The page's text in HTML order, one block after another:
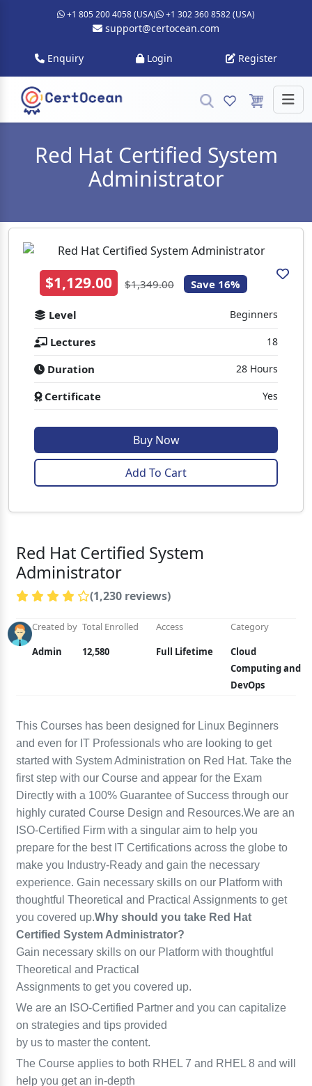
+1 805 200 4058 (USA) +1 302 360 8582 (USA)
support@certocean.com
Enquiry Login Register
Red Hat Certified System
Administrator
$1,129.00 $1,349.00 Save 16%
Level Beginners
Lectures 18
Duration 28 Hours
Certificate Yes
Buy Now
Add To Cart
Red Hat Certified System
Administrator
(1,230 reviews)
Created by
Admin
Total Enrolled
12,580
Access
Full Lifetime
Category
Cloud
Computing and
DevOps
This Courses has been designed for Linux Beginners
and even for IT Professionals who are looking to get
started with System Administration on Red Hat. Take the
first step with our Course and appear for the Exam
Directly with a 100% Guarantee of Success through our
highly curated Course Design and Resources.We are an
ISO-Certified Firm with a singular aim to help you
prepare for the best IT Certifications across the globe to
make you Industry-Ready and gain the necessary
experience. Gain necessary skills on our Platform with
thoughtful Theoretical and Practical Assignments to get
you covered up.Why should you take Red Hat
Certified System Administrator?
Gain necessary skills on our Platform with thoughtful
Theoretical and Practical
Assignments to get you covered up.
We are an ISO-Certified Partner and you can capitalize
on strategies and tips provided
by us to master the content.
The Course applies to both RHEL 7 and RHEL 8 and will
help you get an in-depth